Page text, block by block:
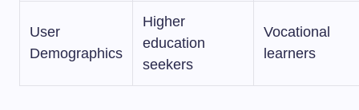
User
Demographics
Higher
education
seekers
Vocational
learners